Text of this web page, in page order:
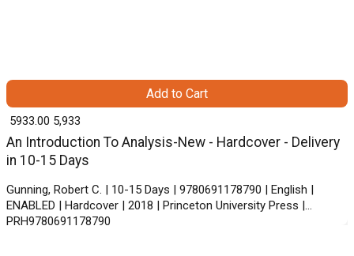
An Introduction To Analysis-New - Hardcover - Delivery
in 10-15 Days
Gunning, Robert C. | 10-15 Days | 9780691178790 | English |
ENABLED | Hardcover | 2018 | Princeton University Press |
PRH9780691178790
₹ 5933.00 5,933
Add to Cart